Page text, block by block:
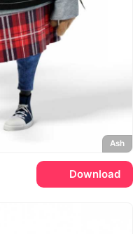
Ash
Download